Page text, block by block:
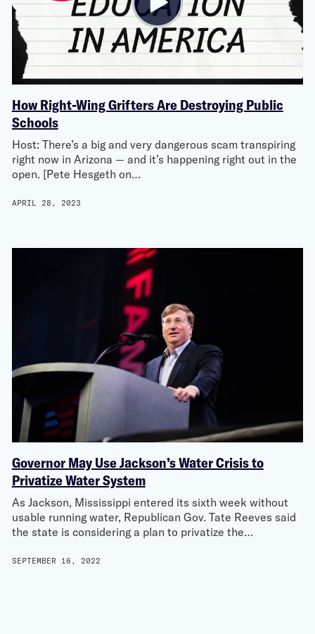
How Right-Wing Grifters Are Destroying Public
Schools
Host: There’s a big and very dangerous scam transpiring
right now in Arizona — and it’s happening right out in the
open. [Pete Hesgeth on…
APRIL 28, 2023
Governor May Use Jackson’s Water Crisis to
Privatize Water System
As Jackson, Mississippi entered its sixth week without
usable running water, Republican Gov. Tate Reeves said
the state is considering a plan to privatize the…
SEPTEMBER 16, 2022